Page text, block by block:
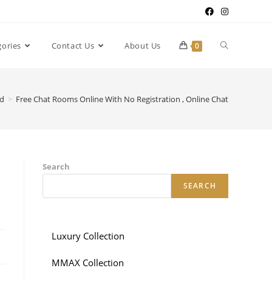
Contact Us About Us 0
> Free Chat Rooms Online With No Registration , Online Chat
Search
SEARCH
Luxury Collection
MMAX Collection